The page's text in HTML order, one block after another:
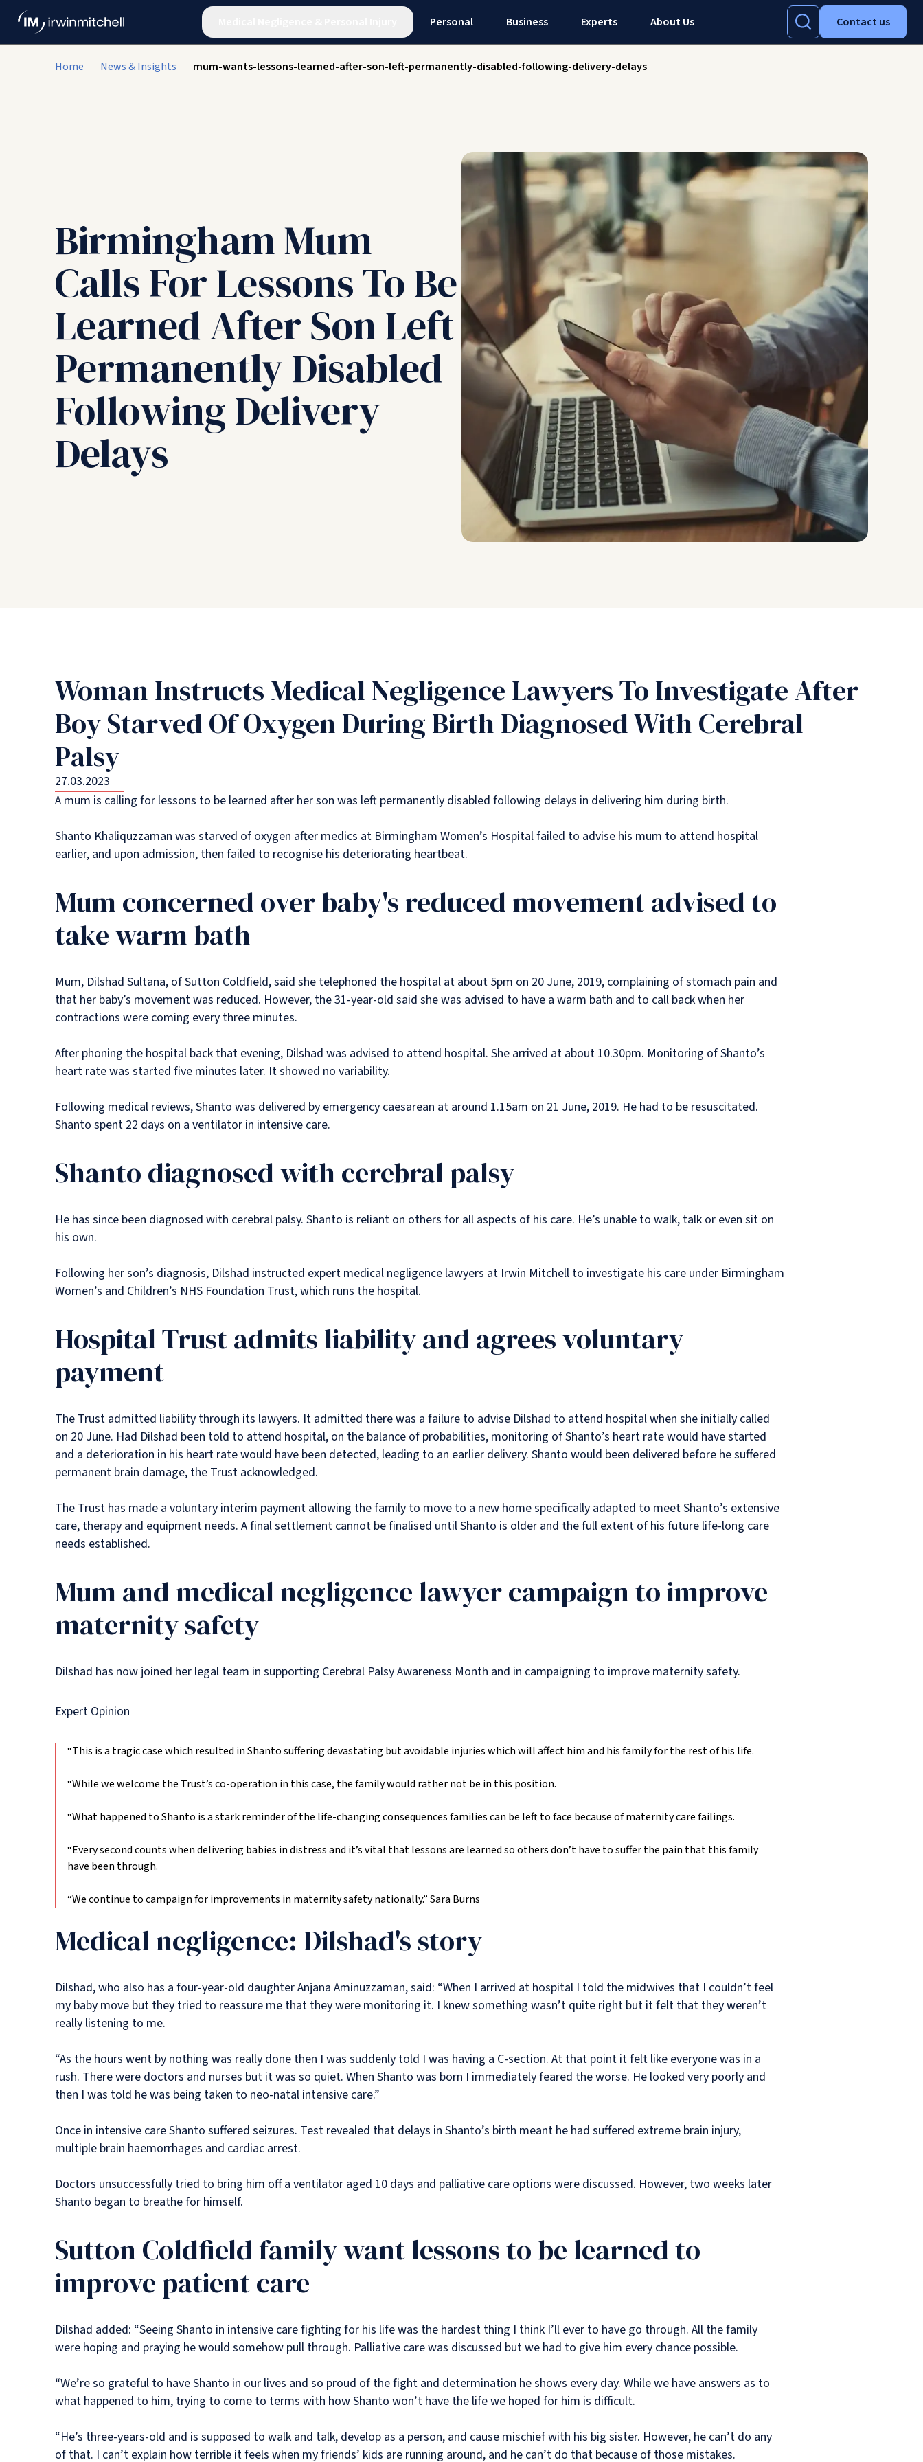
Personal Business Experts About Us Contact us
Home News & Insights mum-wants-lessons-learned-after-son-left-permanently-disabled-following-delivery-delays
Birmingham Mum
Calls For Lessons To Be
Learned After Son Left
Permanently Disabled
Following Delivery
Delays
Woman Instructs Medical Negligence Lawyers To Investigate After
Boy Starved Of Oxygen During Birth Diagnosed With Cerebral
Palsy
27.03.2023
A mum is calling for lessons to be learned after her son was left permanently disabled following delays in delivering him during birth.
Shanto Khaliquzzaman was starved of oxygen after medics at Birmingham Women’s Hospital failed to advise his mum to attend hospital
earlier, and upon admission, then failed to recognise his deteriorating heartbeat.
Mum concerned over baby's reduced movement advised to
take warm bath
Mum, Dilshad Sultana, of Sutton Coldfield, said she telephoned the hospital at about 5pm on 20 June, 2019, complaining of stomach pain and
that her baby’s movement was reduced. However, the 31-year-old said she was advised to have a warm bath and to call back when her
contractions were coming every three minutes.
After phoning the hospital back that evening, Dilshad was advised to attend hospital. She arrived at about 10.30pm. Monitoring of Shanto’s
heart rate was started five minutes later. It showed no variability.
Following medical reviews, Shanto was delivered by emergency caesarean at around 1.15am on 21 June, 2019. He had to be resuscitated.
Shanto spent 22 days on a ventilator in intensive care.
Shanto diagnosed with cerebral palsy
He has since been diagnosed with cerebral palsy. Shanto is reliant on others for all aspects of his care. He’s unable to walk, talk or even sit on
his own.
Following her son’s diagnosis, Dilshad instructed expert medical negligence lawyers at Irwin Mitchell to investigate his care under Birmingham
Women’s and Children’s NHS Foundation Trust, which runs the hospital.
Hospital Trust admits liability and agrees voluntary
payment
The Trust admitted liability through its lawyers. It admitted there was a failure to advise Dilshad to attend hospital when she initially called
on 20 June. Had Dilshad been told to attend hospital, on the balance of probabilities, monitoring of Shanto’s heart rate would have started
and a deterioration in his heart rate would have been detected, leading to an earlier delivery. Shanto would been delivered before he suffered
permanent brain damage, the Trust acknowledged.
The Trust has made a voluntary interim payment allowing the family to move to a new home specifically adapted to meet Shanto’s extensive
care, therapy and equipment needs. A final settlement cannot be finalised until Shanto is older and the full extent of his future life-long care
needs established.
Mum and medical negligence lawyer campaign to improve
maternity safety
Dilshad has now joined her legal team in supporting Cerebral Palsy Awareness Month and in campaigning to improve maternity safety.
Expert Opinion
“This is a tragic case which resulted in Shanto suffering devastating but avoidable injuries which will affect him and his family for the rest of his life.
“While we welcome the Trust’s co-operation in this case, the family would rather not be in this position.
“What happened to Shanto is a stark reminder of the life-changing consequences families can be left to face because of maternity care failings.
“Every second counts when delivering babies in distress and it’s vital that lessons are learned so others don’t have to suffer the pain that this family
have been through.
“We continue to campaign for improvements in maternity safety nationally.”Sara Burns
Medical negligence: Dilshad's story
Dilshad, who also has a four-year-old daughter Anjana Aminuzzaman, said: “When I arrived at hospital I told the midwives that I couldn’t feel
my baby move but they tried to reassure me that they were monitoring it. I knew something wasn’t quite right but it felt that they weren’t
really listening to me.
“As the hours went by nothing was really done then I was suddenly told I was having a C-section. At that point it felt like everyone was in a
rush. There were doctors and nurses but it was so quiet. When Shanto was born I immediately feared the worse. He looked very poorly and
then I was told he was being taken to neo-natal intensive care.”
Once in intensive care Shanto suffered seizures. Test revealed that delays in Shanto’s birth meant he had suffered extreme brain injury,
multiple brain haemorrhages and cardiac arrest.
Doctors unsuccessfully tried to bring him off a ventilator aged 10 days and palliative care options were discussed. However, two weeks later
Shanto began to breathe for himself.
Sutton Coldfield family want lessons to be learned to
improve patient care
Dilshad added: “Seeing Shanto in intensive care fighting for his life was the hardest thing I think I’ll ever to have go through. All the family
were hoping and praying he would somehow pull through. Palliative care was discussed but we had to give him every chance possible.
“We’re so grateful to have Shanto in our lives and so proud of the fight and determination he shows every day. While we have answers as to
what happened to him, trying to come to terms with how Shanto won’t have the life we hoped for him is difficult.
“He’s three-years-old and is supposed to walk and talk, develop as a person, and cause mischief with his big sister. However, he can’t do any
of that. I can’t explain how terrible it feels when my friends’ kids are running around, and he can’t do that because of those mistakes.